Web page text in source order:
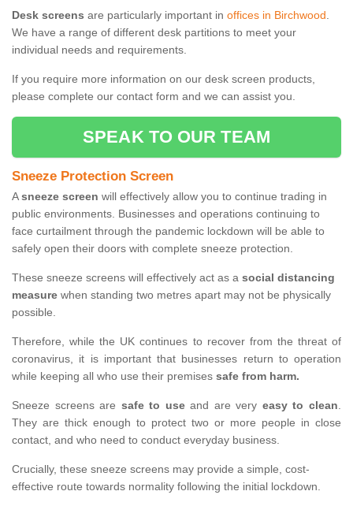
Desk screens are particularly important in offices in Birchwood.
We have a range of different desk partitions to meet your
individual needs and requirements.
If you require more information on our desk screen products,
please complete our contact form and we can assist you.
SPEAK TO OUR TEAM
Sneeze Protection Screen
Asneeze screen will effectively allow you to continue trading in
public environments. Businesses and operations continuing to
face curtailment through the pandemic lockdown will be able to
safely open their doors with complete sneeze protection.
These sneeze screens will effectively act as a social distancing
measure when standing two metres apart may not be physically
possible.
Therefore, while the UK continues to recover from the threat of
coronavirus, it is important that businesses return to operation
while keeping all who use their premises safe from harm.
Sneeze screens are safe to useand are very easy to clean.
They are thick enough to protect two or more people in close
contact, and who need to conduct everyday business.
Crucially, these sneeze screens may provide a simple, cost-
effective route towards normality following the initial lockdown.